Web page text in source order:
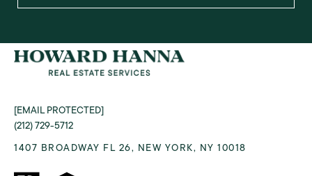
[EMAIL PROTECTED]
(212) 729-5712
1407 BROADWAY FL 26, NEW YORK, NY 10018